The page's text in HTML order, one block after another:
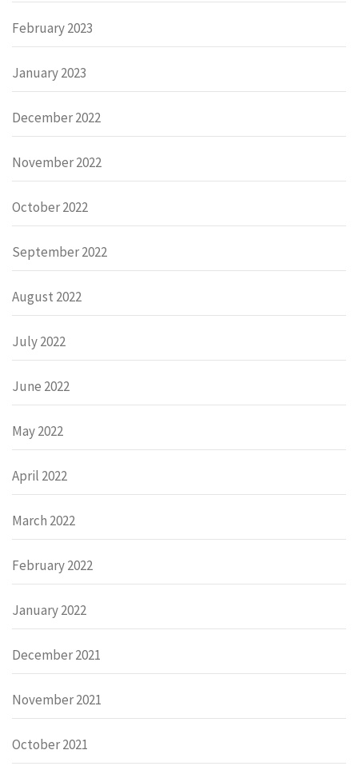
February 2023
January 2023
December 2022
November 2022
October 2022
September 2022
August 2022
July 2022
June 2022
May 2022
April 2022
March 2022
February 2022
January 2022
December 2021
November 2021
October 2021